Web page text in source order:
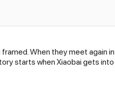
When they meet again
starts when Xiaobai gets